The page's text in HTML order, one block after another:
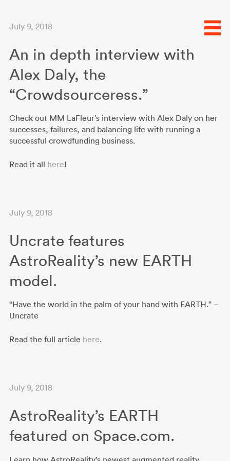
July 9, 2018
An in depth interview with
Alex Daly, the
“Crowdsourceress.”
Check out MM LaFleur’s interview with Alex Daly on her
successes, failures, and balancing life with running a
successful crowdfunding business.
Read it all here!
July 9, 2018
Uncrate features
AstroReality’s new EARTH
model.
“Have the world in the palm of your hand with EARTH.” –
Uncrate
Read the full article here.
July 9, 2018
AstroReality’s EARTH
featured on Space.com.